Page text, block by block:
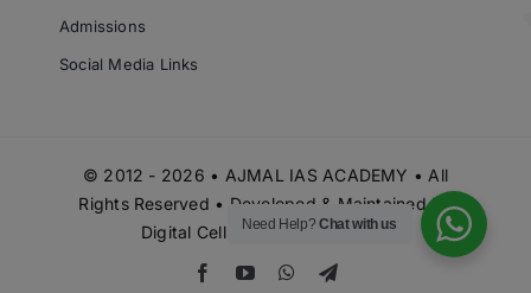
Admissions
Social Media Links
© 2012 - 2026 • AJMAL IAS ACADEMY • All
Rights Reserved • Developed & Maintained by
Digital Cell Ajmal IAS Academy
Need Help?Chat with us